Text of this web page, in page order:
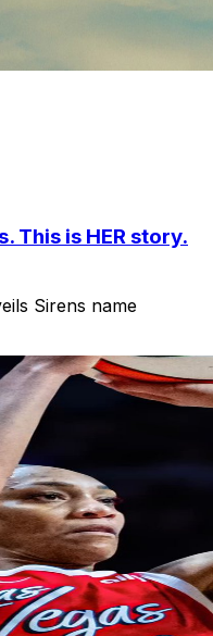
This is HER story.
Sirens name